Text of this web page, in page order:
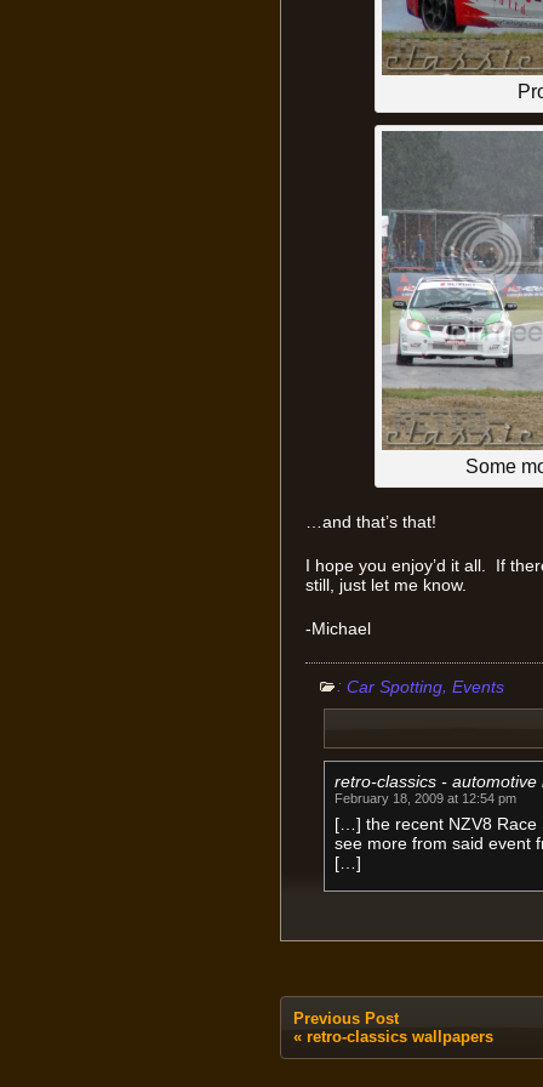
Some
…and that’s that!
I hope you enjoy’d it all. If
still, just let me know.
-Michael
: Car Spotting, Events
retro-classics -
February 18, 2009 at 12:54 pm
[…] the recent NZV8 Race
see more from said event
[…]
Previous Post
« retro-classics wallpapers